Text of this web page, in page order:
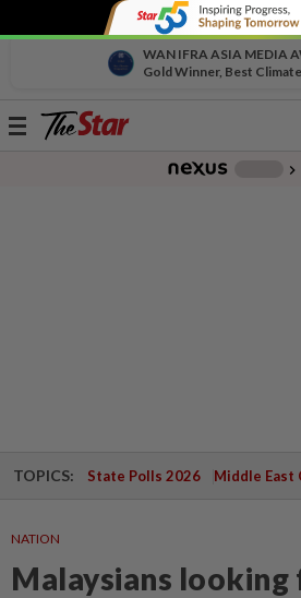
WAN IFRA ASIA MEDIA
Gold Winner, Best
Toggle
chevron_right
TOPICS: State Polls 2026 Middle East
NATION
Malaysians